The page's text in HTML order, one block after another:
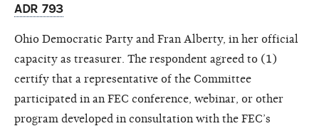
ADR 793
Ohio Democratic Party and Fran Alberty, in her official
capacity as treasurer. The respondent agreed to (1)
certify that a representative of the Committee
participated in an FEC conference, webinar, or other
program developed in consultation with the FEC’s